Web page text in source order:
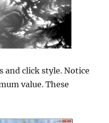
and click style. Notice
value. These